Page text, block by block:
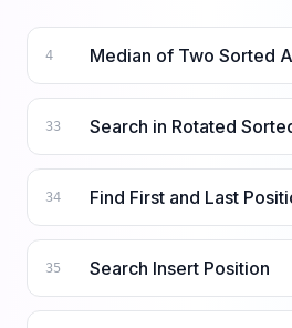
4 Median of Two Sorted
33 Search in Rotated
34 Find First and Last
35 Search Insert Position